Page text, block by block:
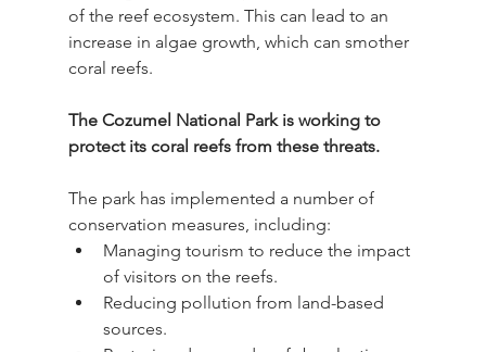
of the reef ecosystem. This can lead to an
increase in algae growth, which can smother
coral reefs.
The Cozumel National Park is working to
protect its coral reefs from these threats.
The park has implemented a number of
conservation measures, including:
Managing tourism to reduce the impact
of visitors on the reefs.
Reducing pollution from land-based
sources.